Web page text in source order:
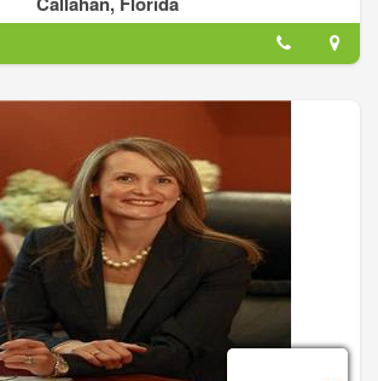
for affordable rates.
and the surrounding areas, property
with Dirt Pro LLC for all of their land
are proud to offer a capable team of
equipment for performing the services we
are able to achieve precise land clearing
as well as excellence in pond digging
in all things land clearing, dirt hauling
and filling. When it comes to moving dirt
is your expert. We can completely clear
shrubs and weeds, creating a clean